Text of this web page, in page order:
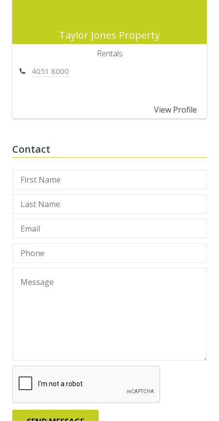
Taylor Jones Property
Rentals
4051 8000
View Profile
Contact